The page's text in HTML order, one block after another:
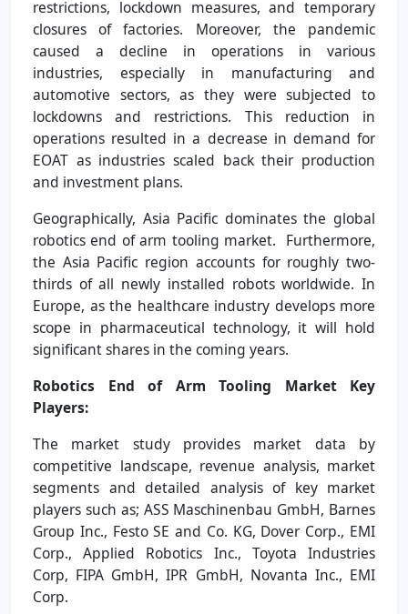
restrictions, lockdown measures, and temporary
closures of factories. Moreover, the pandemic
caused a decline in operations in various
industries, especially in manufacturing and
automotive sectors, as they were subjected to
lockdowns and restrictions. This reduction in
operations resulted in a decrease in demand for
EOAT as industries scaled back their production
and investment plans.
Geographically, Asia Pacific dominates the global
robotics end of arm tooling market. Furthermore,
the Asia Pacific region accounts for roughly two-
thirds of all newly installed robots worldwide. In
Europe, as the healthcare industry develops more
scope in pharmaceutical technology, it will hold
significant shares in the coming years.
Robotics End of Arm Tooling Market Key
Players:
The market study provides market data by
competitive landscape, revenue analysis, market
segments and detailed analysis of key market
players such as; ASS Maschinenbau GmbH, Barnes
Group Inc., Festo SE and Co. KG, Dover Corp., EMI
Corp., Applied Robotics Inc., Toyota Industries
Corp, FIPA GmbH, IPR GmbH, Novanta Inc., EMI
Corp.